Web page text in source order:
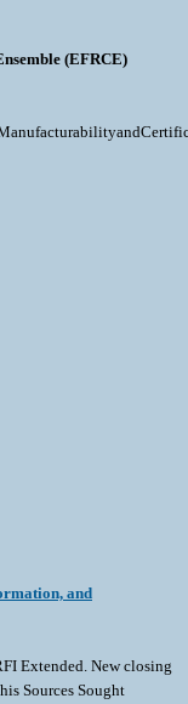
(EFRCE)
and
Extended. New closing
Sources Sought